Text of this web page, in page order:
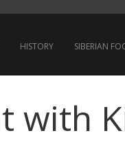
HISTORY SIBERIAN
with